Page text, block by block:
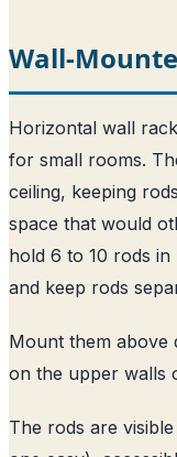
Wall-
Horizontal wall
for small rooms.
ceiling, keeping
space that would
hold 6 to 10 rods
and keep rods
Mount them above
on the upper walls
The rods are